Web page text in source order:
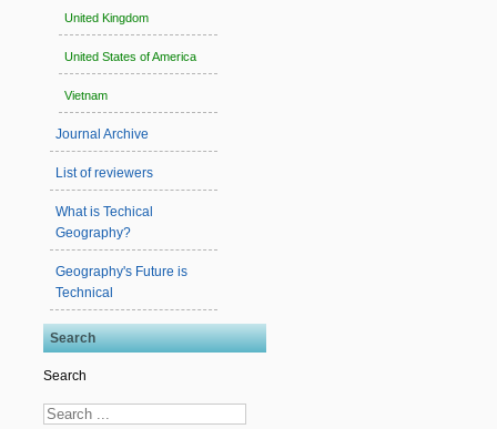
United Kingdom
United States of America
Vietnam
Journal Archive
List of reviewers
What is Techical
Geography?
Geography's Future is
Technical
Search
Search